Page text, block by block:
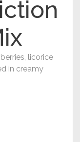
licorice
in creamy